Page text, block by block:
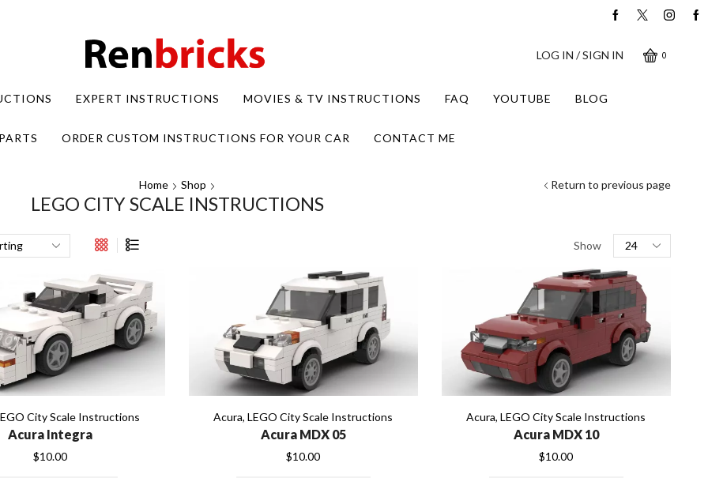
LOG IN / SIGN IN 0
EXPERT INSTRUCTIONS MOVIES & TV INSTRUCTIONS FAQ YOUTUBE BLOG
ORDER CUSTOM INSTRUCTIONS FOR YOUR CAR CONTACT ME
Home Shop
LEGO CITY SCALE INSTRUCTIONS
Return to previous page
Show
Products
per
page
City Scale Instructions
Acura Integra
$10.00
Acura,LEGO City Scale Instructions
Acura MDX 05
$10.00
Acura,LEGO City Scale Instructions
Acura MDX 10
$10.00